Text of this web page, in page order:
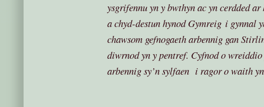
ysgrifennu yn y bwthyn ac yn cerdded
a chyd-destun hynod Gymreig i gynnal
chawsom gefnogaeth arbennig gan
diwrnod yn y pentref. Cyfnod o
arbennig sy’n sylfaen i ragor o waith